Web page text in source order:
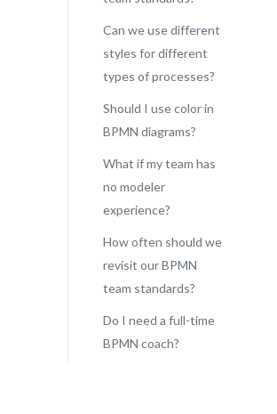
Can we use different
styles for different
types of processes?
Should I use color in
BPMN diagrams?
What if my team has
no modeler
experience?
How often should we
revisit our BPMN
team standards?
Do I need a full-time
BPMN coach?